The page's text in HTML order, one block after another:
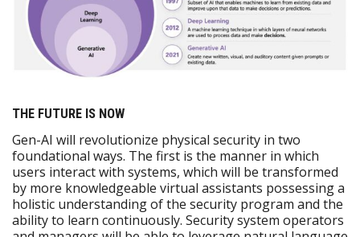
THE FUTURE IS NOW
Gen-AI will revolutionize physical security in two
foundational ways. The first is the manner in which
users interact with systems, which will be transformed
by more knowledgeable virtual assistants possessing a
holistic understanding of the security program and the
ability to learn continuously. Security system operators